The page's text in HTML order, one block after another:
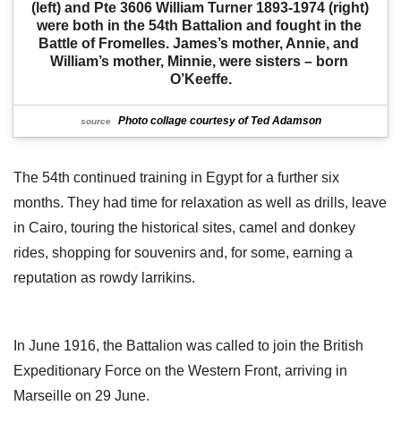
(left) and Pte 3606 William Turner 1893-1974 (right)
were both in the 54th Battalion and fought in the
Battle of Fromelles. James’s mother, Annie, and
William’s mother, Minnie, were sisters – born
O’Keeffe.
source Photo collage courtesy of Ted Adamson
The 54th continued training in Egypt for a further six
months. They had time for relaxation as well as drills, leave
in Cairo, touring the historical sites, camel and donkey
rides, shopping for souvenirs and, for some, earning a
reputation as rowdy larrikins.
In June 1916, the Battalion was called to join the British
Expeditionary Force on the Western Front, arriving in
Marseille on 29 June.